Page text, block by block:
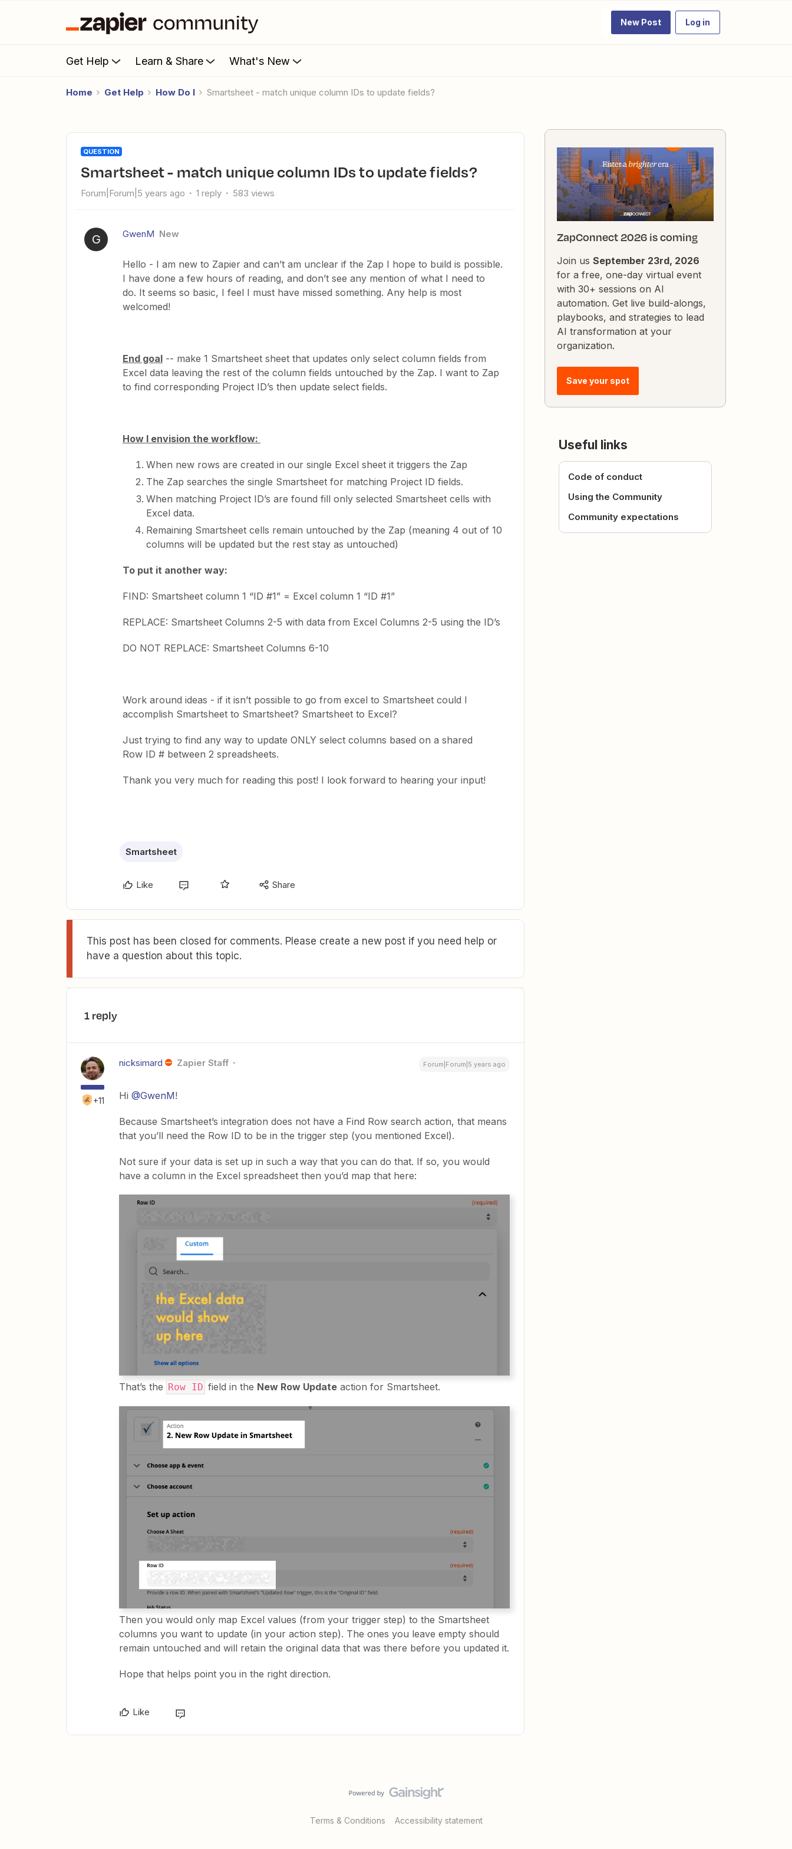
New Post Log in
Get Help Learn & Share What's New
Home Get Help How Do I Smartsheet - match unique column IDs to update fields?
QUESTION
Smartsheet - match unique column IDs to update fields?
Forum|Forum|5 years ago 1 reply 583 views
G GwenM New
Hello - I am new to Zapier and can’t am unclear if the Zap I hope to build is possible.
I have done a few hours of reading, and don’t see any mention of what I need to
do. It seems so basic, I feel I must have missed something. Any help is most
welcomed!
End goal -- make 1 Smartsheet sheet that updates only select column fields from
Excel data leaving the rest of the column fields untouched by the Zap. I want to Zap
to find corresponding Project ID’s then update select fields.
How I envision the workflow:
When new rows are created in our single Excel sheet it triggers the Zap
The Zap searches the single Smartsheet for matching Project ID fields.
When matching Project ID’s are found fill only selected Smartsheet cells with
Excel data.
Remaining Smartsheet cells remain untouched by the Zap (meaning 4 out of 10
columns will be updated but the rest stay as untouched)
To put it another way:
FIND: Smartsheet column 1 “ID #1” = Excel column 1 “ID #1”
REPLACE: Smartsheet Columns 2-5 with data from Excel Columns 2-5 using the ID’s
DO NOT REPLACE: Smartsheet Columns 6-10
Work around ideas - if it isn’t possible to go from excel to Smartsheet could I
accomplish Smartsheet to Smartsheet? Smartsheet to Excel?
Just trying to find any way to update ONLY select columns based on a shared
Row ID # between 2 spreadsheets.
Thank you very much for reading this post! I look forward to hearing your input!
Smartsheet
Like Share
This post has been closed for comments. Please create a new post if you need help or
have a question about this topic.
1 reply
+11
nicksimard Zapier Staff Forum|Forum|5 years ago
Hi @GwenM!
Because Smartsheet’s integration does not have a Find Row search action, that means
that you’ll need the Row ID to be in the trigger step (you mentioned Excel).
Not sure if your data is set up in such a way that you can do that. If so, you would
have a column in the Excel spreadsheet then you’d map that here:
That’s the Row ID field in the New Row Update action for Smartsheet.
Then you would only map Excel values (from your trigger step) to the Smartsheet
columns you want to update (in your action step). The ones you leave empty should
remain untouched and will retain the original data that was there before you updated it.
Hope that helps point you in the right direction.
Like
ZapConnect 2026 is coming
Join us September 23rd, 2026
for a free, one-day virtual event
with 30+ sessions on AI
automation. Get live build-alongs,
playbooks, and strategies to lead
AI transformation at your
organization.
Save your spot
Useful links
Code of conduct
Using the Community
Community expectations
Terms & Conditions Accessibility statement